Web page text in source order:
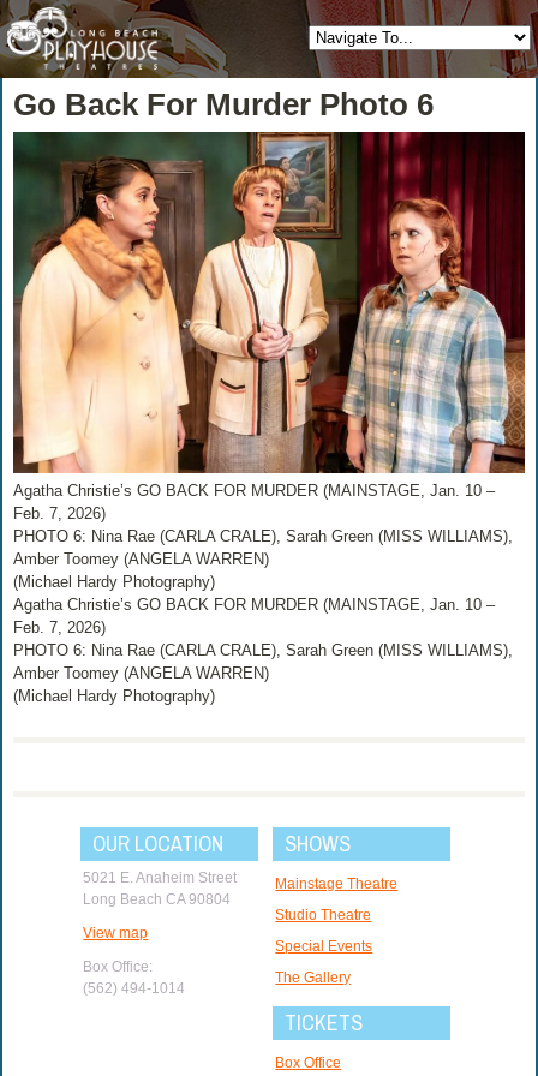
Go Back For Murder Photo 6
Agatha Christie’s GO BACK FOR MURDER (MAINSTAGE, Jan. 10 –
Feb. 7, 2026)
PHOTO 6: Nina Rae (CARLA CRALE), Sarah Green (MISS WILLIAMS),
Amber Toomey (ANGELA WARREN)
(Michael Hardy Photography)
Agatha Christie’s GO BACK FOR MURDER (MAINSTAGE, Jan. 10 –
Feb. 7, 2026)
PHOTO 6: Nina Rae (CARLA CRALE), Sarah Green (MISS WILLIAMS),
Amber Toomey (ANGELA WARREN)
(Michael Hardy Photography)
OUR LOCATION
5021 E. Anaheim Street
Long Beach CA 90804
View map
Box Office:
(562) 494-1014
SHOWS
Mainstage Theatre
Studio Theatre
Special Events
The Gallery
TICKETS
Box Office